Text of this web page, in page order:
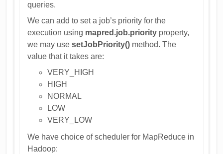
queries.
We can add to set a job’s priority for the
execution using mapred.job.priority property,
we may usesetJobPriority() method. The
value that it takes are:
VERY_HIGH
HIGH
NORMAL
LOW
VERY_LOW
We have choice of scheduler for MapReduce in
Hadoop: